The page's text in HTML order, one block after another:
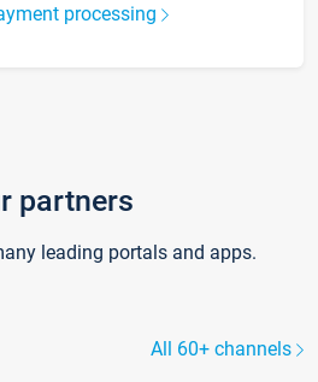
processing
partners
leading portals and apps.
All 60+ channels